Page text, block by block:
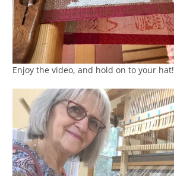
Enjoy the video, and hold on to your hat!